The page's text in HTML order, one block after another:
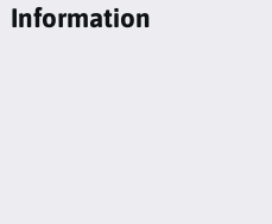
Information